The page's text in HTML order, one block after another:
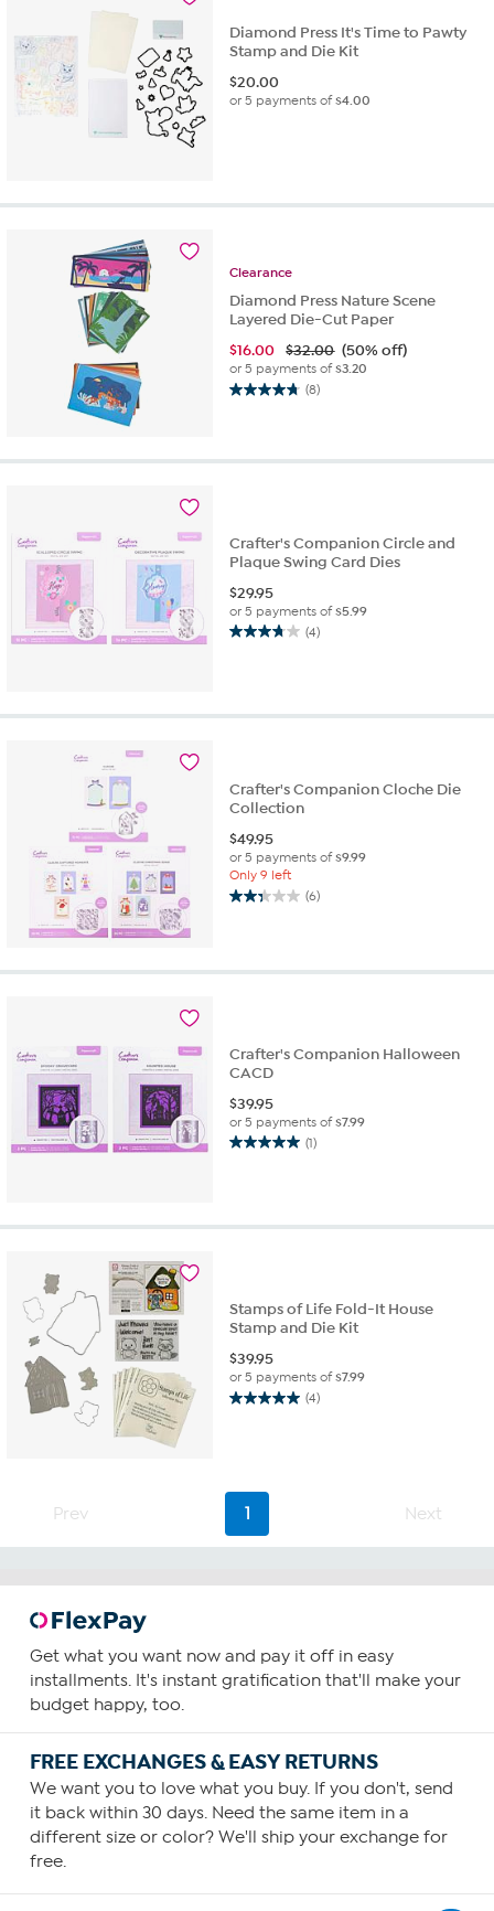
Diamond Press It's Time to Pawty
Stamp and Die Kit
$20.00
or 5 payments of$4.00
Clearance
Diamond Press Nature Scene
Layered Die-Cut Paper
$16.00 $32.00 (50% off)
or 5 payments of$3.20
(8)
4.8
5
Crafter's Companion Circle and
Plaque Swing Card Dies
$29.95
or 5 payments of$5.99
(4)
3.8
Crafter's Companion Cloche Die
Collection
$49.95
or 5 payments of$9.99
Only 9 left
(6)
2.3
5
Crafter's Companion Halloween
CACD
$39.95
or 5 payments of$7.99
(1)
5.0
Stamps of Life Fold-It House
Stamp and Die Kit
$39.95
or 5 payments of$7.99
(4)
5.0
stars.
reviews
Prev 1 Next
Get what you want now and pay it off in easy
installments. It's instant gratification that'll make your
budget happy, too.
FREE EXCHANGES & EASY RETURNS
We want you to love what you buy. If you don't, send
it back within 30 days. Need the same item in a
different size or color? We'll ship your exchange for
free.